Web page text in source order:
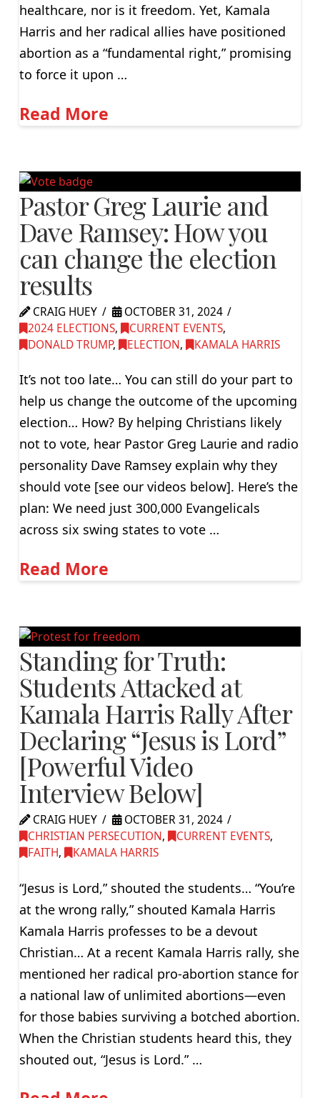
healthcare, nor is it freedom. Yet, Kamala
Harris and her radical allies have positioned
abortion as a “fundamental right,” promising
to force it upon …
Read More
Pastor Greg Laurie and
Dave Ramsey: How you
can change the election
results
CRAIG HUEY
OCTOBER 31, 2024
2024 ELECTIONS, CURRENT EVENTS,
DONALD TRUMP, ELECTION, KAMALA HARRIS
It’s not too late… You can still do your part to
help us change the outcome of the upcoming
election… How? By helping Christians likely
not to vote, hear Pastor Greg Laurie and radio
personality Dave Ramsey explain why they
should vote [see our videos below]. Here’s the
plan: We need just 300,000 Evangelicals
across six swing states to vote …
Read More
Standing for Truth:
Students Attacked at
Kamala Harris Rally After
Declaring “Jesus is Lord”
[Powerful Video
Interview Below]
CRAIG HUEY
OCTOBER 31, 2024
CHRISTIAN PERSECUTION, CURRENT EVENTS,
FAITH, KAMALA HARRIS
“Jesus is Lord,” shouted the students… “You’re
at the wrong rally,” shouted Kamala Harris
Kamala Harris professes to be a devout
Christian… At a recent Kamala Harris rally, she
mentioned her radical pro-abortion stance for
a national law of unlimited abortions—even
for those babies surviving a botched abortion.
When the Christian students heard this, they
shouted out, “Jesus is Lord.” …